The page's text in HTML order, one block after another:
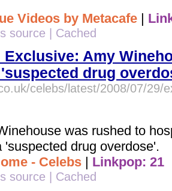
Videos by Metacafe |
source Cached
Exclusive: Amy
drug
celebs/latest/2008/07/29/
was rushed to
'suspected drug overdose'.
- Celebs
Linkpop: 21
source Cached